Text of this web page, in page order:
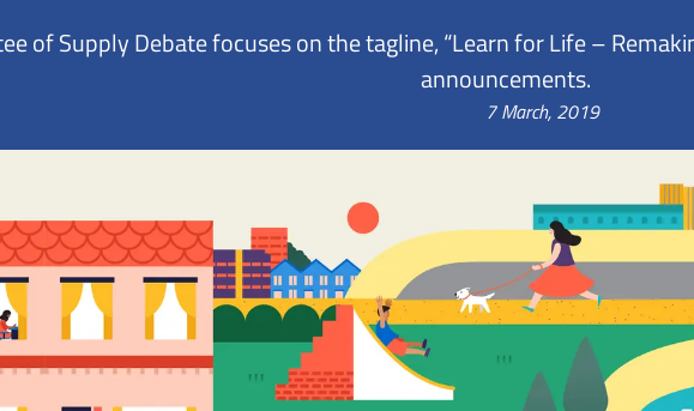
of Supply Debate focuses on the tagline, “Learn for Life –
announcements.
7 March, 2019